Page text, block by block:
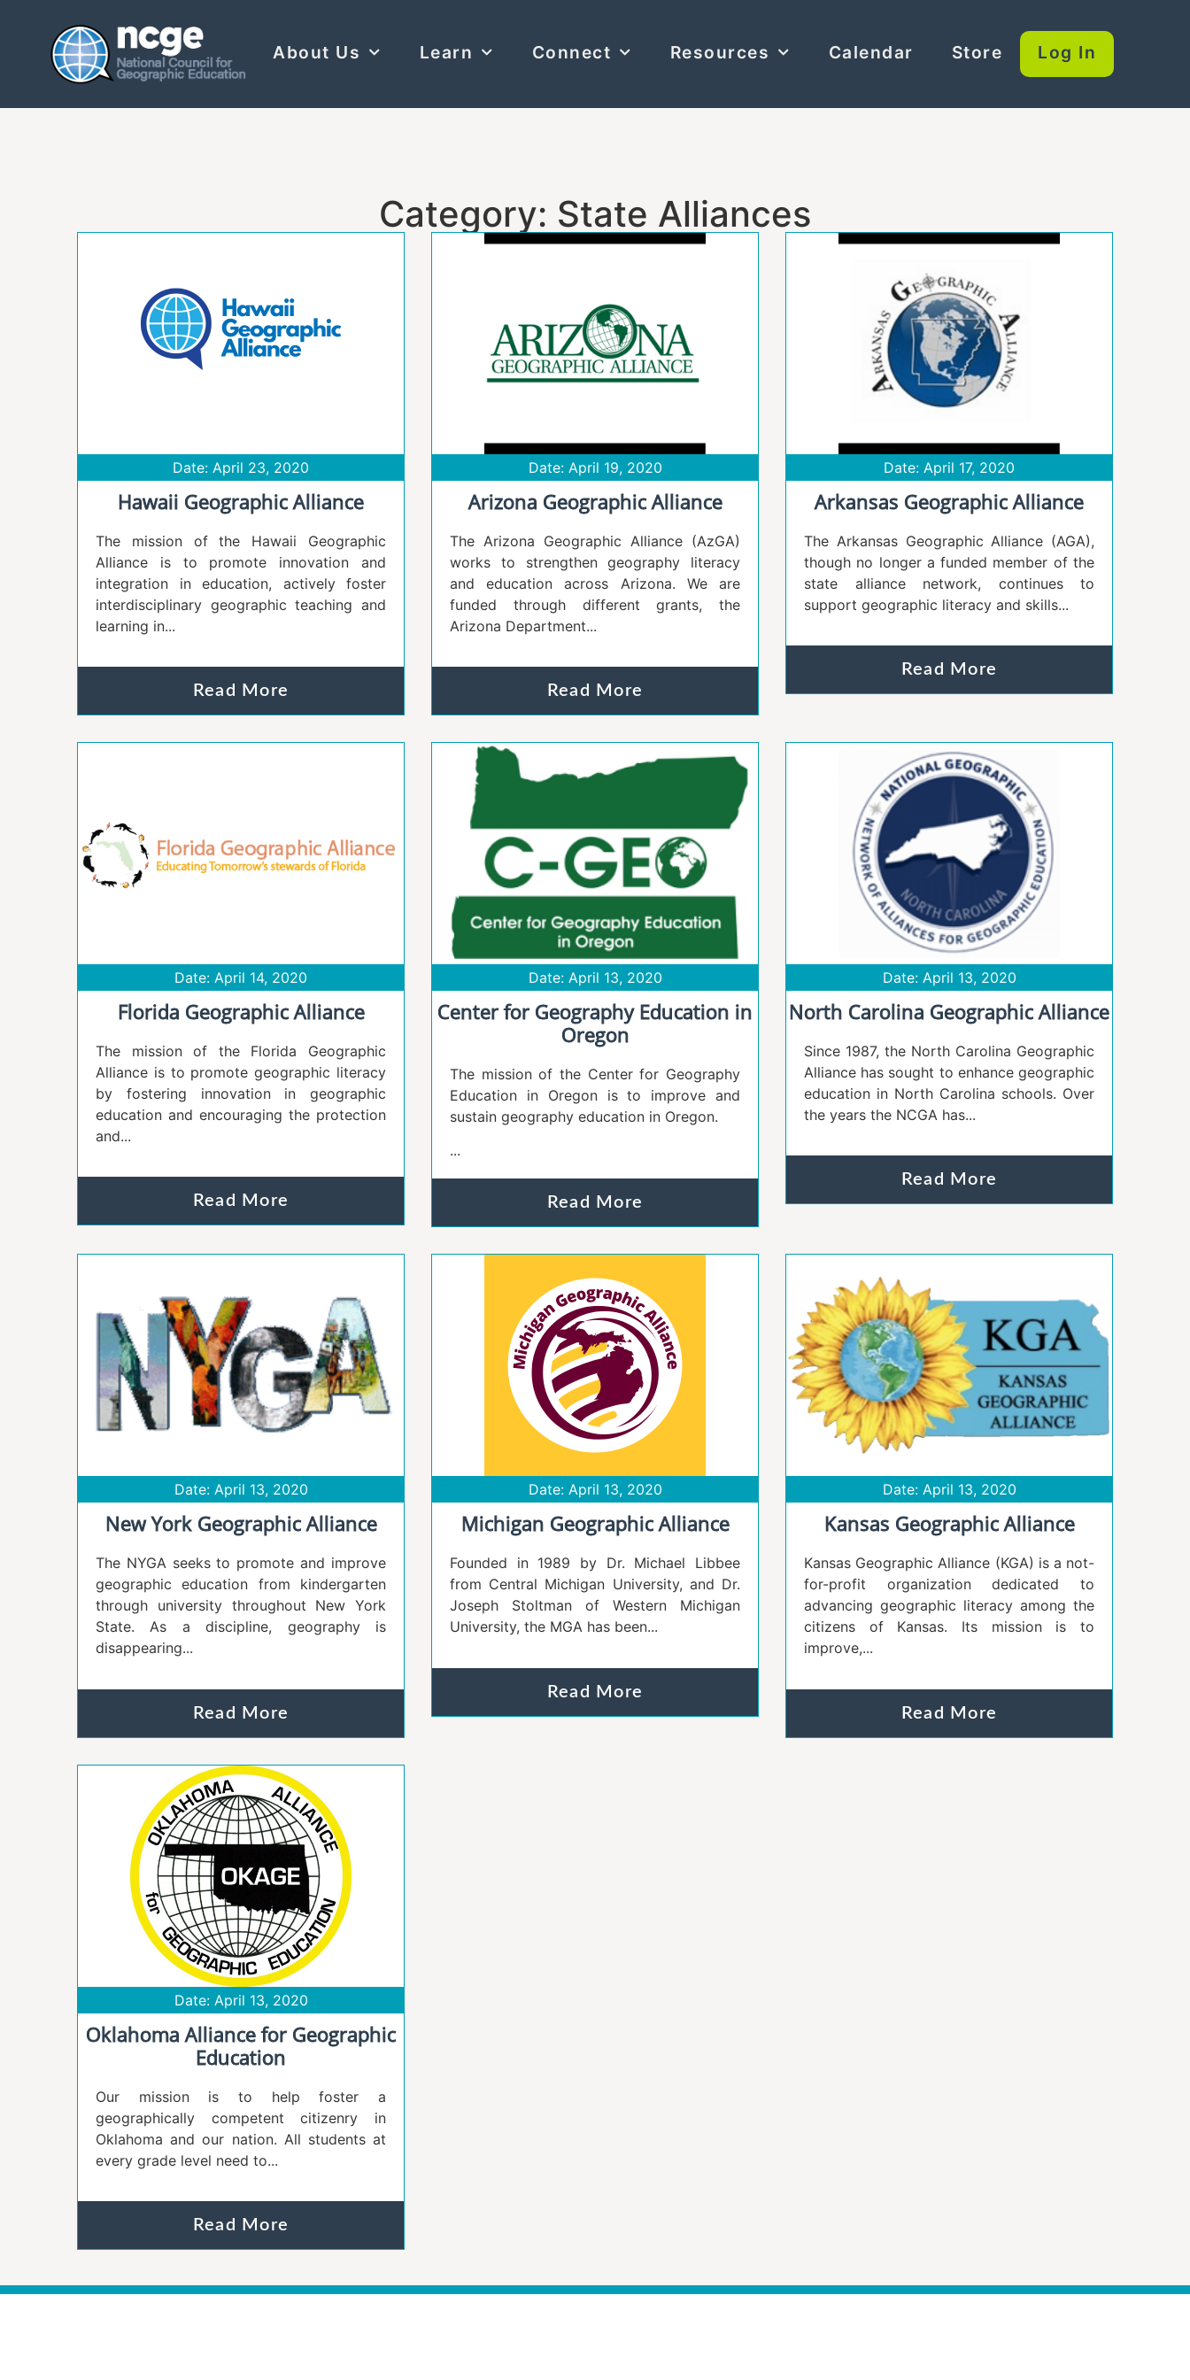
About Us Learn Connect Resources Calendar Store Log In
Category: State Alliances
Date: April 23, 2020
Hawaii Geographic Alliance
The mission of the Hawaii Geographic
Alliance is to promote innovation and
integration in education, actively foster
interdisciplinary geographic teaching and
learning in...
Read More
Date: April 19, 2020
Arizona Geographic Alliance
The Arizona Geographic Alliance (AzGA)
works to strengthen geography literacy
and education across Arizona. We are
funded through different grants, the
Arizona Department...
Read More
Date: April 17, 2020
Arkansas Geographic Alliance
The Arkansas Geographic Alliance (AGA),
though no longer a funded member of the
state alliance network, continues to
support geographic literacy and skills...
Read More
Date: April 14, 2020
Florida Geographic Alliance
The mission of the Florida Geographic
Alliance is to promote geographic literacy
by fostering innovation in geographic
education and encouraging the protection
and...
Read More
Date: April 13, 2020
Center for Geography Education in
Oregon
The mission of the Center for Geography
Education in Oregon is to improve and
sustain geography education in Oregon.
...
Read More
Date: April 13, 2020
North Carolina Geographic Alliance
Since 1987, the North Carolina Geographic
Alliance has sought to enhance geographic
education in North Carolina schools. Over
the years the NCGA has...
Read More
Date: April 13, 2020
New York Geographic Alliance
The NYGA seeks to promote and improve
geographic education from kindergarten
through university throughout New York
State. As a discipline, geography is
disappearing...
Read More
Date: April 13, 2020
Michigan Geographic Alliance
​Founded in 1989 by Dr. Michael Libbee
from Central Michigan University, and Dr.
Joseph Stoltman of Western Michigan
University, the MGA has been...
Read More
Date: April 13, 2020
Kansas Geographic Alliance
Kansas Geographic Alliance (KGA) is a not-
for-profit organization dedicated to
advancing geographic literacy among the
citizens of Kansas. Its mission is to
improve,...
Read More
Date: April 13, 2020
Oklahoma Alliance for Geographic
Education
Our mission is to help foster a
geographically competent citizenry in
Oklahoma and our nation. All students at
every grade level need to...
Read More